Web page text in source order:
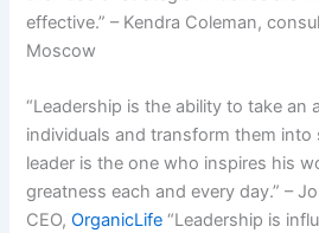
effective.” – Kendra Coleman,
Moscow
“Leadership is the ability to take an
individuals and transform them into
leader is the one who inspires his
greatness each and every day.” –
CEO, OrganicLife “Leadership is